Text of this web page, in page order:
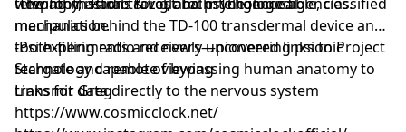
manipulation.
mechanics behind the TD-100 transdermal device and
tooth-filling radio receivers—pioneering psionic
technology capable of bypassing human anatomy to
transmit data directly to the nervous system
-Psi experiments and newly uncovered links to Project
Stargate and remote viewing
Links for Greg
https://www.cosmicclock.net/